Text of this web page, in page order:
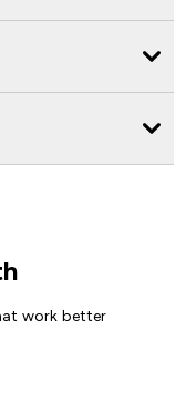
work better